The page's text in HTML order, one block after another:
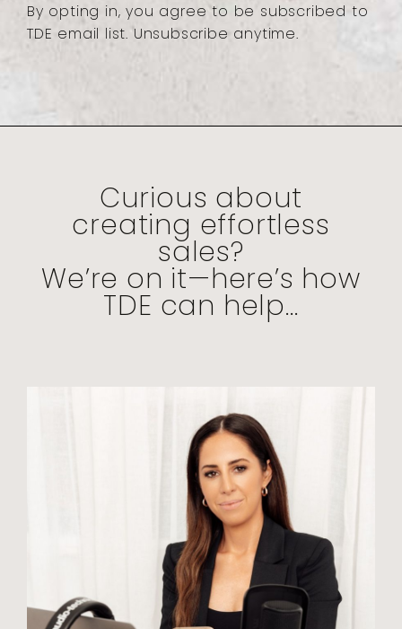
By opting in, you agree to be subscribed to
TDE email list. Unsubscribe anytime.
Curious about
creating effortless
sales?
We’re on it—here’s how
TDE can help...